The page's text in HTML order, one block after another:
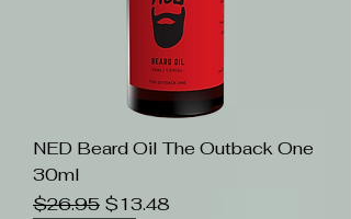
NED Beard Oil The Outback One
30ml
Regular Price
$26.95 Sale Price
$13.48